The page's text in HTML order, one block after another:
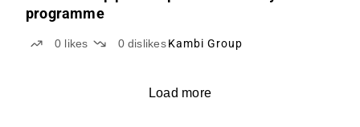
programme
0 likes 0 dislikes Kambi Group
Load more